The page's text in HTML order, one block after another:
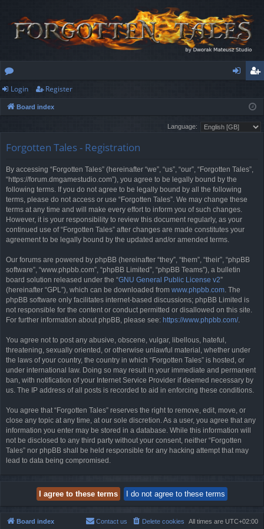
or
u
s
ist
er
Login Register
Board index
Language:
Forgotten Tales - Registration
By accessing “Forgotten Tales” (hereinafter “we”, “us”, “our”, “Forgotten Tales”,
“https://forum.dmgamestudio.com”), you agree to be legally bound by the
following terms. If you do not agree to be legally bound by all the following
terms, please do not access or use “Forgotten Tales”. We may change these
terms at any time and will make every effort to inform you of such changes.
However, it is your responsibility to review this document regularly, as your
continued use of “Forgotten Tales” after changes are made constitutes your
agreement to be legally bound by the updated and/or amended terms.
Our forums are powered by phpBB (hereinafter “they”, “them”, “their”, “phpBB
software”, “www.phpbb.com”, “phpBB Limited”, “phpBB Teams”), a bulletin
board solution released under the “GNU General Public License v2”
(hereinafter “GPL”), which can be downloaded from www.phpbb.com. The
phpBB software only facilitates internet-based discussions; phpBB Limited is
not responsible for the content or conduct permitted or disallowed on this site.
For further information about phpBB, please see: https://www.phpbb.com/.
You agree not to post any abusive, obscene, vulgar, libellous, hateful,
threatening, sexually oriented, or otherwise unlawful material, whether under
the laws of your country, the country in which “Forgotten Tales” is hosted, or
under international law. Doing so may result in your immediate and permanent
ban, with notification of your Internet Service Provider if deemed necessary by
us. The IP address of all posts is recorded to aid in enforcing these conditions.
You agree that “Forgotten Tales” reserves the right to remove, edit, move, or
close any topic at any time, at our sole discretion. As a user, you agree that any
information you enter may be stored in a database. While this information will
not be disclosed to any third party without your consent, neither “Forgotten
Tales” nor phpBB shall be held responsible for any hacking attempt that may
lead to data being compromised.
Board index All times are UTC+02:00
Delete cookies
Contact us